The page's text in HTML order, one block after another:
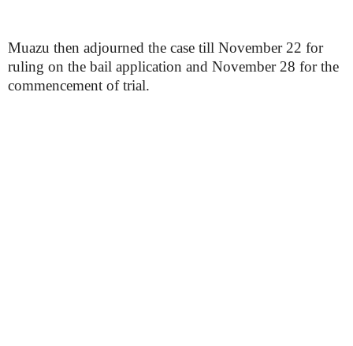
Muazu then adjourned the case till November 22 for
ruling on the bail application and November 28 for the
commencement of trial.